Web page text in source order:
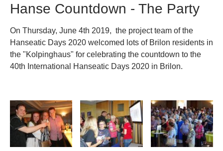
Hanse Countdown - The Party
On Thursday, June 4th 2019, the project team of the
Hanseatic Days 2020 welcomed lots of Brilon residents in
the "Kolpinghaus" for celebrating the countdown to the
40th International Hanseatic Days 2020 in Brilon.